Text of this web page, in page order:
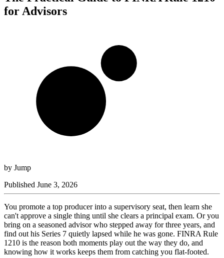
for Advisors
by Jump
Published June 3, 2026
You promote a top producer into a supervisory seat, then learn she
can't approve a single thing until she clears a principal exam. Or you
bring on a seasoned advisor who stepped away for three years, and
find out his Series 7 quietly lapsed while he was gone. FINRA Rule
1210 is the reason both moments play out the way they do, and
knowing how it works keeps them from catching you flat-footed.